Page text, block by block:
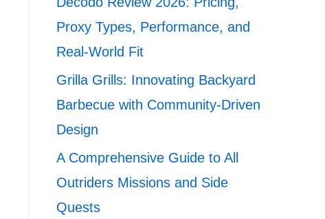
Proxy Types, Performance, and
Real-World Fit
Grilla Grills: Innovating Backyard
Barbecue with Community-Driven
Design
A Comprehensive Guide to All
Outriders Missions and Side
Quests